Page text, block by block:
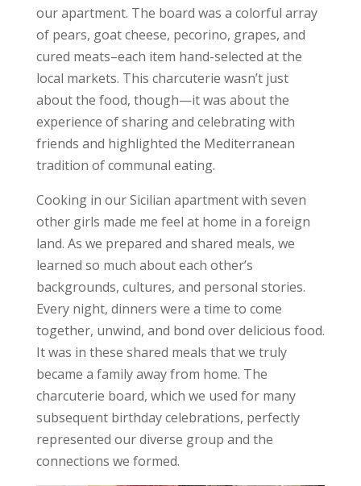
our apartment. The board was a colorful array
of pears, goat cheese, pecorino, grapes, and
cured meats–each item hand-selected at the
local markets. This charcuterie wasn’t just
about the food, though—it was about the
experience of sharing and celebrating with
friends and highlighted the Mediterranean
tradition of communal eating.
Cooking in our Sicilian apartment with seven
other girls made me feel at home in a foreign
land. As we prepared and shared meals, we
learned so much about each other’s
backgrounds, cultures, and personal stories.
Every night, dinners were a time to come
together, unwind, and bond over delicious food.
It was in these shared meals that we truly
became a family away from home. The
charcuterie board, which we used for many
subsequent birthday celebrations, perfectly
represented our diverse group and the
connections we formed.